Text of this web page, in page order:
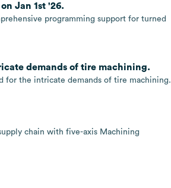
Jan 1st '26.
programming support for turned
demands of tire machining.
for the intricate demands of tire machining.
chain with five-axis Machining